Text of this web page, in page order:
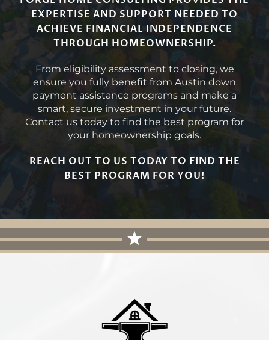
EXPERTISE AND SUPPORT NEEDED TO
ACHIEVE FINANCIAL INDEPENDENCE
THROUGH HOMEOWNERSHIP.
From eligibility assessment to closing, we
ensure you fully benefit from Austin down
payment assistance programs and make a
smart, secure investment in your future.
Contact us today to find the best program for
your homeownership goals.
REACH OUT TO US TODAY TO FIND THE
BEST PROGRAM FOR YOU!